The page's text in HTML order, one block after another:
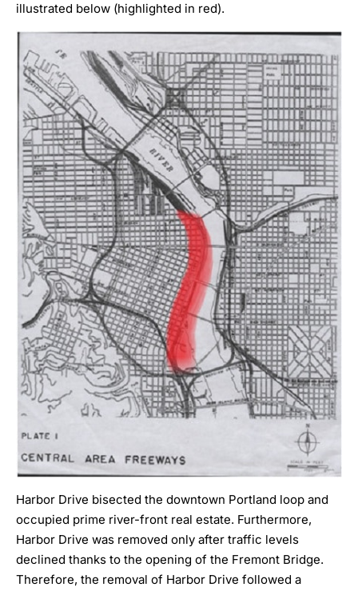
illustrated below (highlighted in red).
Harbor Drive bisected the downtown Portland loop and
occupied prime river-front real estate. Furthermore,
Harbor Drive was removed only after traffic levels
declined thanks to the opening of the Fremont Bridge.
Therefore, the removal of Harbor Drive followed a